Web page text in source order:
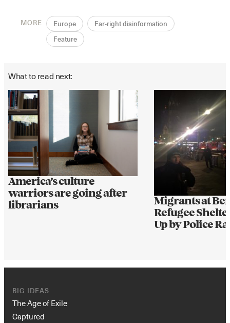
MORE Europe Far-right disinformation
Feature
What to read next:
America’s culture
warriors are going after
librarians
Migrants at
Refugee
Up by Police
BIG IDEAS
The Age of Exile
Captured